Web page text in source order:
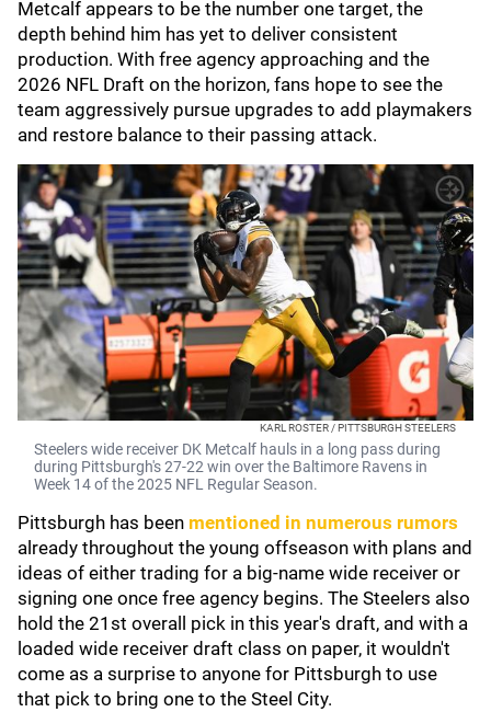
Metcalf appears to be the number one target, the
depth behind him has yet to deliver consistent
production. With free agency approaching and the
2026 NFL Draft on the horizon, fans hope to see the
team aggressively pursue upgrades to add playmakers
and restore balance to their passing attack.
KARL ROSTER / PITTSBURGH STEELERS
Steelers wide receiver DK Metcalf hauls in a long pass during
during Pittsburgh's 27-22 win over the Baltimore Ravens in
Week 14 of the 2025 NFL Regular Season.
Pittsburgh has been mentioned in numerous rumors
already throughout the young offseason with plans and
ideas of either trading for a big-name wide receiver or
signing one once free agency begins. The Steelers also
hold the 21st overall pick in this year's draft, and with a
loaded wide receiver draft class on paper, it wouldn't
come as a surprise to anyone for Pittsburgh to use
that pick to bring one to the Steel City.